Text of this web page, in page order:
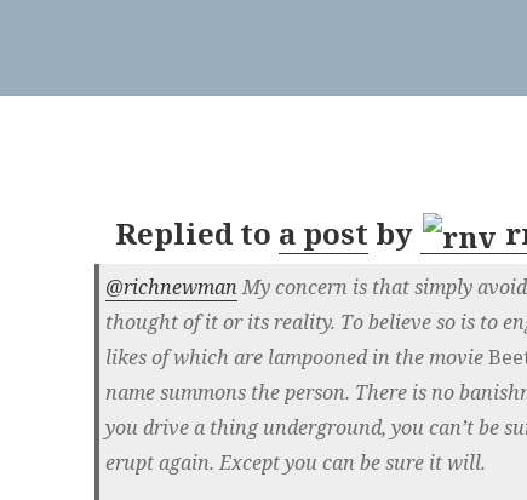
Replied to a post by
@richnewmanMy concern is that simply
thought of it or its reality. To believe so is to
likes of which are lampooned in the movie
name summons the person. There is no
you drive a thing underground, you can’t be
erupt again. Except you can be sure it will.